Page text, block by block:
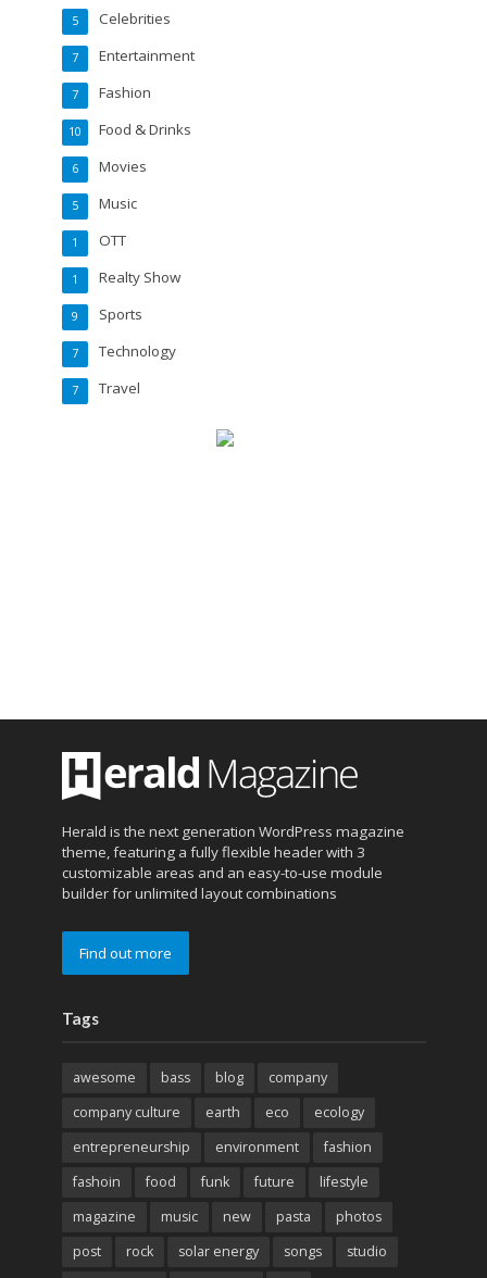
Celebrities
5
Entertainment
7
Fashion
7
Food & Drinks
10
Movies
6
Music
5
OTT
1
Realty Show
1
Sports
9
Technology
7
Travel
7
Herald is the next generation WordPress magazine
theme, featuring a fully flexible header with 3
customizable areas and an easy-to-use module
builder for unlimited layout combinations
Find out more
Tags
awesome bass blog
company
company culture
earth eco
ecology
entrepreneurship
environment
fashion
fashoin
food funk future
lifestyle
magazine
music new pasta
photos
post
rock solar energy songs
studio